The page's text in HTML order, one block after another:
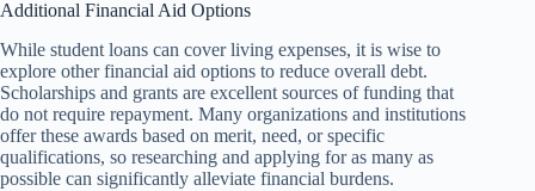
Additional Financial Aid Options
While student loans can cover living expenses, it is wise to
explore other financial aid options to reduce overall debt.
Scholarships and grants are excellent sources of funding that
do not require repayment. Many organizations and institutions
offer these awards based on merit, need, or specific
qualifications, so researching and applying for as many as
possible can significantly alleviate financial burdens.